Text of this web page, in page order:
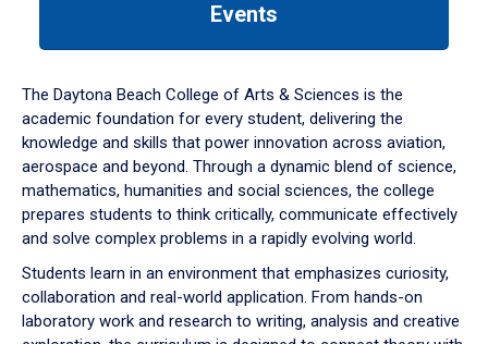
down
arrow
to
Events
The Daytona Beach College of Arts & Sciences is the
academic foundation for every student, delivering the
knowledge and skills that power innovation across aviation,
aerospace and beyond. Through a dynamic blend of science,
mathematics, humanities and social sciences, the college
prepares students to think critically, communicate effectively
and solve complex problems in a rapidly evolving world.
Students learn in an environment that emphasizes curiosity,
collaboration and real-world application. From hands-on
laboratory work and research to writing, analysis and creative